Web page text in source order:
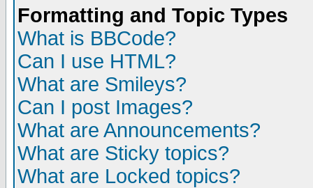
Formatting and Topic Types
What is BBCode?
Can I use HTML?
What are Smileys?
Can I post Images?
What are Announcements?
What are Sticky topics?
What are Locked topics?